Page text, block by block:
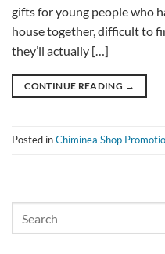
gifts for young people who
house together, difficult to
they’ll actually […]
CONTINUE READING →
Posted inChiminea Shop